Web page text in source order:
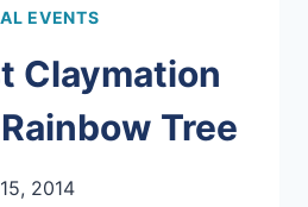
EVENTS
Claymation
Tree
2014